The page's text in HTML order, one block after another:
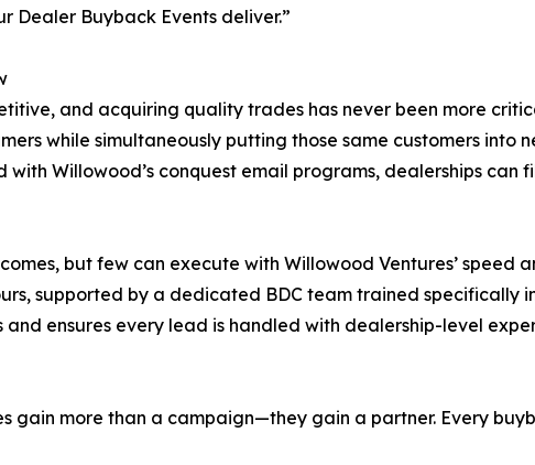
Dealer Buyback Events deliver.”
and acquiring quality trades has never been more
while simultaneously putting those same customers
Willowood’s conquest email programs, dealerships
but few can execute with Willowood Ventures’ speed
supported by a dedicated BDC team trained specifically
ensures every lead is handled with dealership-level
gain more than a campaign—they gain a partner. Every